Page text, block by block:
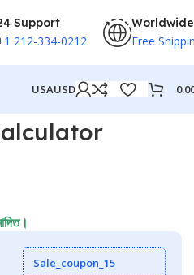
Support
212-334-0212
Worldwide
Free
USAUSD
Sale_coupon_15